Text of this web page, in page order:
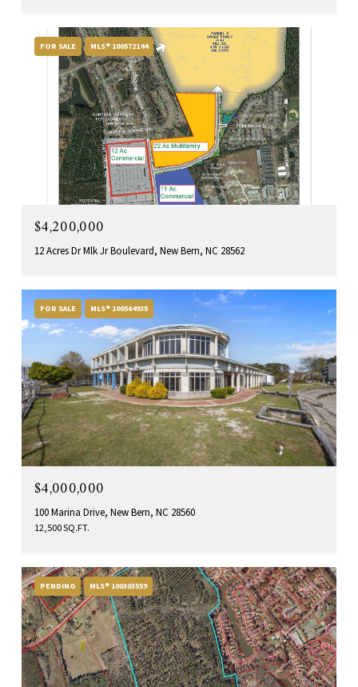
FOR SALE MLS® 100572144
$4,200,000
12 Acres Dr Mlk Jr Boulevard, New Bern, NC 28562
FOR SALE MLS® 100564935
$4,000,000
100 Marina Drive, New Bern, NC 28560
12,500 SQ.FT.
PENDING MLS® 100303559